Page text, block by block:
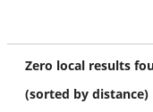
Zero local results
(sorted by distance)